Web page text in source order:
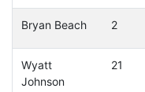
Bryan Beach 2
Wyatt
Johnson
21